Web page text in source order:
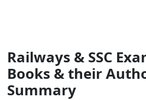
Railways & SSC
Books & their
Summary